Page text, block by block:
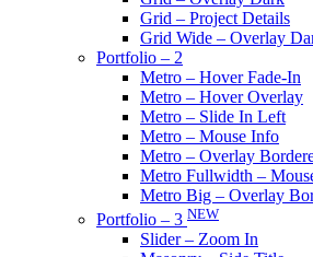
Grid – Project Details
Grid Wide – Overlay
Portfolio – 2
Metro – Hover Fade-In
Metro – Hover Overlay
Metro – Slide In Left
Metro – Mouse Info
Metro – Overlay
Metro Fullwidth –
Metro Big – Overlay
Portfolio – 3 NEW
Slider – Zoom In